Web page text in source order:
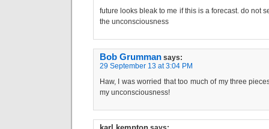
future looks bleak to me if this is a forecast. do not
the unconsciousness
Bob Grumman says:
29 September 13 at 3:04 PM
Haw, I was worried that too much of my three
my unconsciousness!